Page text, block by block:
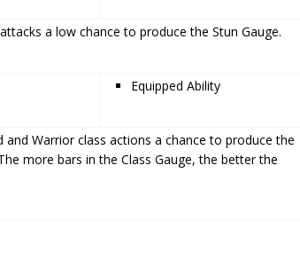
a low chance to produce the Stun Gauge.
Equipped Ability
and Warrior class actions a chance to produce the
more bars in the Class Gauge, the better the